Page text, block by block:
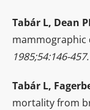
Tabár L, Dean
mammographic
1985;54:146-457.
Tabár L,
mortality from